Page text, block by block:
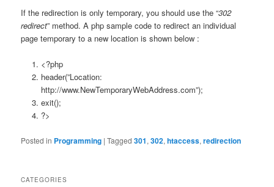
If the redirection is only temporary, you should use the “302
redirect” method. A php sample code to redirect an individual
page temporary to a new location is shown below :
<?php
header(”Location:
http://www.NewTemporaryWebAddress.com”);
exit();
?>
Posted in Programming |Tagged 301,302,htaccess,redirection
CATEGORIES